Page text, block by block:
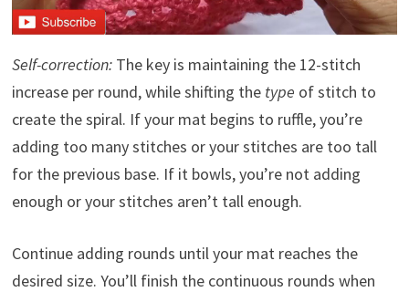
Self-correction:The key is maintaining the 12-stitch
increase per round, while shifting the type of stitch to
create the spiral. If your mat begins to ruffle, you’re
adding too many stitches or your stitches are too tall
for the previous base. If it bowls, you’re not adding
enough or your stitches aren’t tall enough.
Continue adding rounds until your mat reaches the
desired size. You’ll finish the continuous rounds when